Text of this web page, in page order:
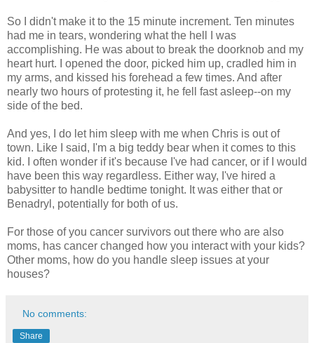
So I didn't make it to the 15 minute increment. Ten minutes
had me in tears, wondering what the hell I was
accomplishing. He was about to break the doorknob and my
heart hurt. I opened the door, picked him up, cradled him in
my arms, and kissed his forehead a few times. And after
nearly two hours of protesting it, he fell fast asleep--on my
side of the bed.
And yes, I do let him sleep with me when Chris is out of
town. Like I said, I'm a big teddy bear when it comes to this
kid. I often wonder if it's because I've had cancer, or if I would
have been this way regardless. Either way, I've hired a
babysitter to handle bedtime tonight. It was either that or
Benadryl, potentially for both of us.
For those of you cancer survivors out there who are also
moms, has cancer changed how you interact with your kids?
Other moms, how do you handle sleep issues at your
houses?
No comments:
Share